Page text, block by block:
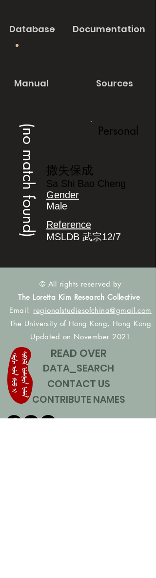
Database Documentation
Manual Sources
(no match found) Personal
撒失保成
Sa Shi Bao Cheng
Gender
Male
Reference
MSLDB 武宗12/7
© All rights reserved by
The Loretta Kim Research Collective
Email: regionalstudiesofchina@gmail.com
The University of Hong Kong, Hong Kong
Updated on November 2021
READ OVER
DATA_SEARCH
CONTACT US
CONTRIBUTE NAMES